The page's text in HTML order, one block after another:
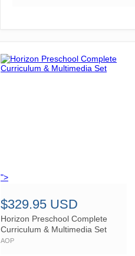
">
$329.95 USD
Horizon Preschool Complete
Curriculum & Multimedia Set
AOP